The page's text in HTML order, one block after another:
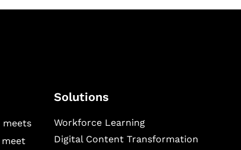
meets
Solutions
Workforce Learning
Digital Content Transformation